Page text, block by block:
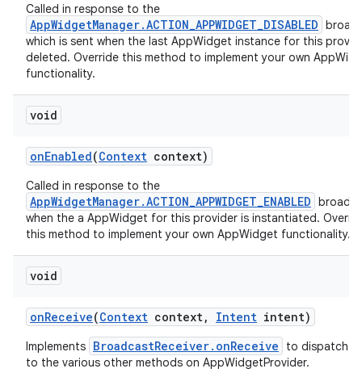
Called in response to the
AppWidgetManager.ACTION_APPWIDGET_DISABLED
which is sent when the last AppWidget instance for this
deleted. Override this method to implement your own
functionality.
void
onEnabled(Context context)
Called in response to the
AppWidgetManager.ACTION_APPWIDGET_ENABLED
when the a AppWidget for this provider is instantiated.
this method to implement your own AppWidget functionality.
void
onReceive(Context context, Intent intent)
Implements BroadcastReceiver.onReceive
to dispatch
to the various other methods on AppWidgetProvider.